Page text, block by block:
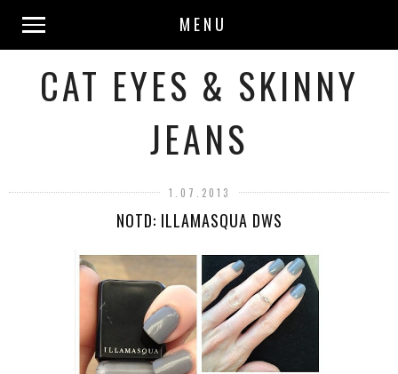
MENU
CAT EYES & SKINNY
JEANS
1.07.2013
NOTD: ILLAMASQUA DWS